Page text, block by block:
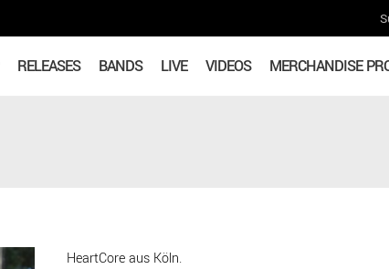
RELEASES BANDS LIVE VIDEOS MERCHANDISE
HeartCore aus Köln.